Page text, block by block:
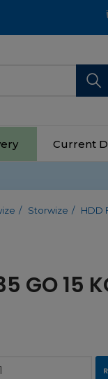
Current
Storwize HDD
GO 15